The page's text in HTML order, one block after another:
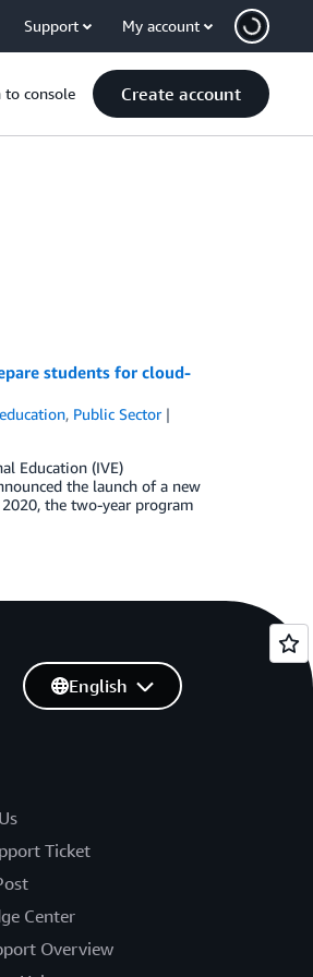
Support My account
to console Create account
students for cloud-
, Public Sector
Education (IVE)
the launch of a new
the two-year program
Ticket
Center
Overview
English